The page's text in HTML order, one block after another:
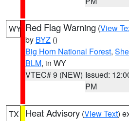
WY Red Flag Warning (View
by BYZ ()
Big Horn National Forest,
BLM, in WY
VTEC# 9 (NEW) Issued:
PM
TX Heat Advisory (View Text)